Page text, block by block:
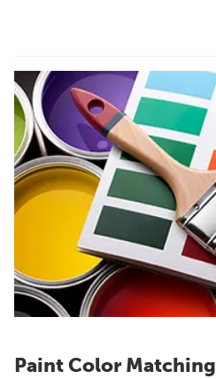
Paint Color Matching